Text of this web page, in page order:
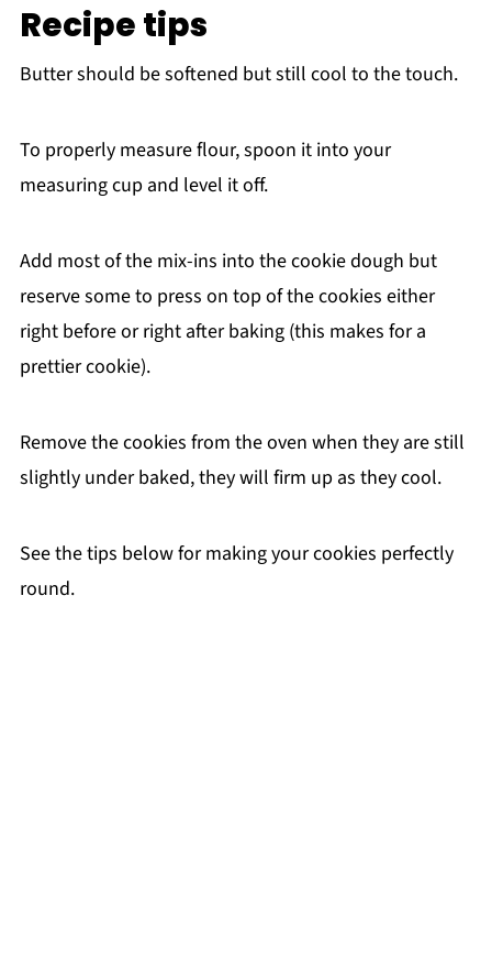
Recipe tips
Butter should be softened but still cool to the touch.
To properly measure flour, spoon it into your
measuring cup and level it off.
Add most of the mix-ins into the cookie dough but
reserve some to press on top of the cookies either
right before or right after baking (this makes for a
prettier cookie).
Remove the cookies from the oven when they are still
slightly under baked, they will firm up as they cool.
See the tips below for making your cookies perfectly
round.